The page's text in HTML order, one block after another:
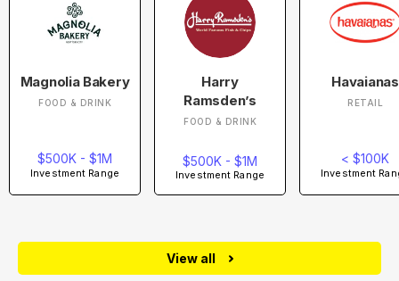
Magnolia Bakery
FOOD & DRINK
$500K - $1M
Investment Range
Harry
Ramsden’s
FOOD & DRINK
$500K - $1M
Investment Range
Havaianas
RETAIL
< $100K
Investment
View all